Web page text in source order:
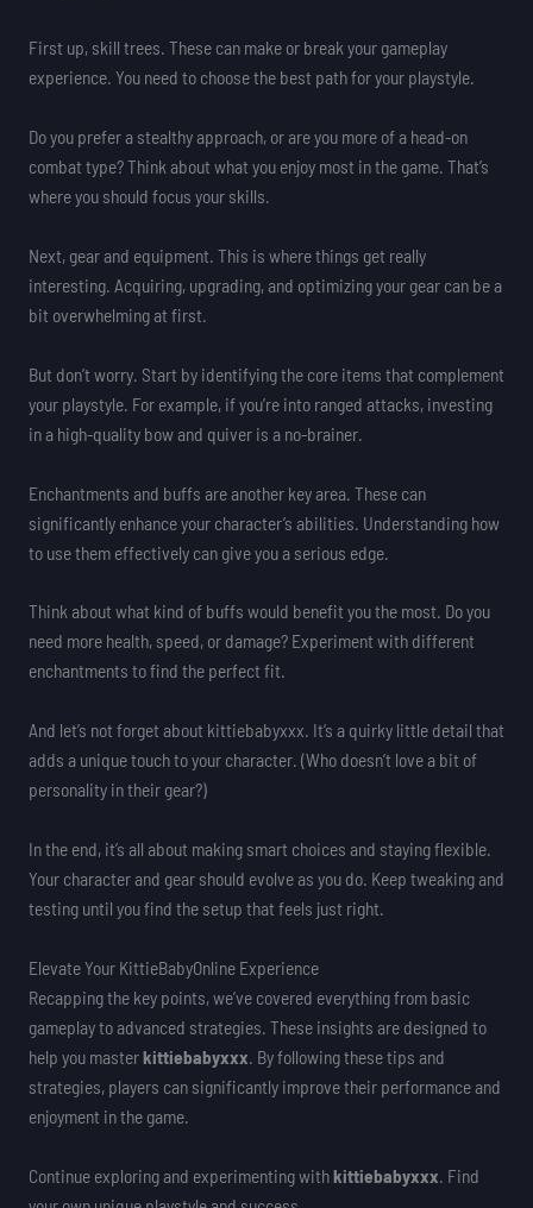
First up, skill trees. These can make or break your gameplay
experience. You need to choose the best path for your playstyle.
Do you prefer a stealthy approach, or are you more of a head-on
combat type? Think about what you enjoy most in the game. That’s
where you should focus your skills.
Next, gear and equipment. This is where things get really
interesting. Acquiring, upgrading, and optimizing your gear can be a
bit overwhelming at first.
But don’t worry. Start by identifying the core items that complement
your playstyle. For example, if you’re into ranged attacks, investing
in a high-quality bow and quiver is a no-brainer.
Enchantments and buffs are another key area. These can
significantly enhance your character’s abilities. Understanding how
to use them effectively can give you a serious edge.
Think about what kind of buffs would benefit you the most. Do you
need more health, speed, or damage? Experiment with different
enchantments to find the perfect fit.
And let’s not forget about kittiebabyxxx. It’s a quirky little detail that
adds a unique touch to your character. (Who doesn’t love a bit of
personality in their gear?)
In the end, it’s all about making smart choices and staying flexible.
Your character and gear should evolve as you do. Keep tweaking and
testing until you find the setup that feels just right.
Elevate Your KittieBabyOnline Experience
Recapping the key points, we’ve covered everything from basic
gameplay to advanced strategies. These insights are designed to
help you masterkittiebabyxxx. By following these tips and
strategies, players can significantly improve their performance and
enjoyment in the game.
Continue exploring and experimenting withkittiebabyxxx . Find